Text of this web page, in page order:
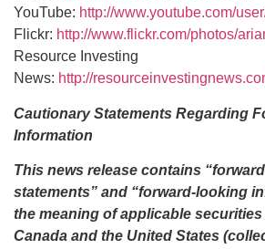
YouTube: http://www.youtube.com/
Flickr: http://www.flickr.com/photos/
Resource Investing
News: http://
Cautionary Statements Regarding
Information
This news release contains
statements” and “forward-looking
the meaning of applicable
Canada and the United States